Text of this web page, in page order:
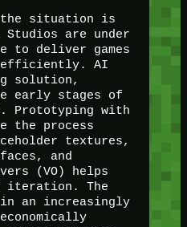
the situation is
are under
to deliver games
efficiently. AI
solution,
early stages of
Prototyping with
the process
textures,
and
(VO) helps
iteration. The
an increasingly